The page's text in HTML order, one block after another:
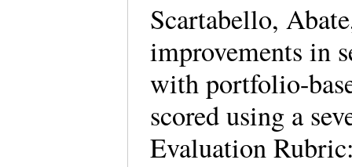
Scartabello,
improvements in
with portfolio-
scored using a
Evaluation